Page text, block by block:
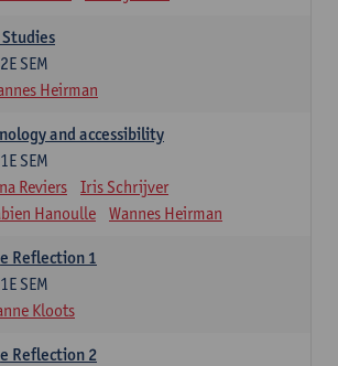
2E SEM
Heirman
and accessibility
1E SEM
Reviers
Iris Schrijver
Hanoulle
Wannes Heirman
Reflection 1
1E SEM
Kloots
Reflection 2